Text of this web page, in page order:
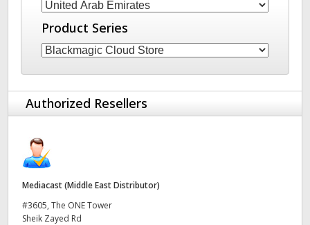
Brazil
Canada
Denmark
Germany
Hong Kong SAR, China
Product Series
Authorized Resellers
Mediacast (Middle East Distributor)
#3605, The ONE Tower
Sheik Zayed Rd